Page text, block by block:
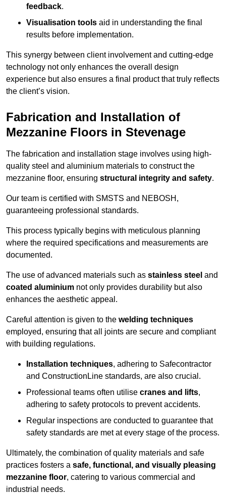
feedback.
Visualisation tools aid in understanding the final
results before implementation.
This synergy between client involvement and cutting-edge
technology not only enhances the overall design
experience but also ensures a final product that truly reflects
the client’s vision.
Fabrication and Installation of
Mezzanine Floors in Stevenage
The fabrication and installation stage involves using high-
quality steel and aluminium materials to construct the
mezzanine floor, ensuring structural integrity and safety.
Our team is certified with SMSTS and NEBOSH,
guaranteeing professional standards.
This process typically begins with meticulous planning
where the required specifications and measurements are
documented.
The use of advanced materials such as stainless steel and
coated aluminium not only provides durability but also
enhances the aesthetic appeal.
Careful attention is given to the welding techniques
employed, ensuring that all joints are secure and compliant
with building regulations.
Installation techniques, adhering to Safecontractor
and ConstructionLine standards, are also crucial.
Professional teams often utilise cranes and lifts,
adhering to safety protocols to prevent accidents.
Regular inspections are conducted to guarantee that
safety standards are met at every stage of the process.
Ultimately, the combination of quality materials and safe
practices fosters a safe, functional, and visually pleasing
mezzanine floor, catering to various commercial and
industrial needs.